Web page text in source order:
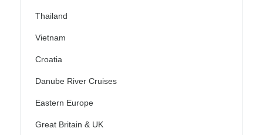
Thailand
Vietnam
Croatia
Danube River Cruises
Eastern Europe
Great Britain & UK